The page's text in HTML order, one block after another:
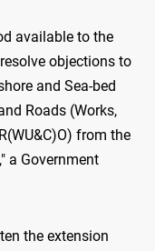
available to the
objections to
and Sea-bed
Roads (Works,
from the
a Government
the extension